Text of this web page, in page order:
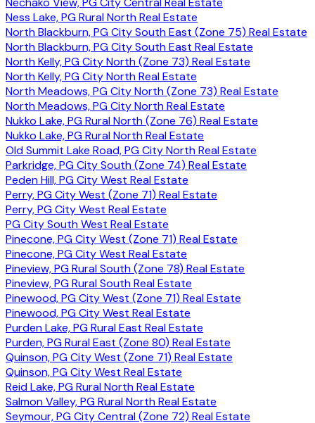
Ness Lake, PG Rural North Real Estate
North Blackburn, PG City South East (Zone 75) Real Estate
North Blackburn, PG City South East Real Estate
North Kelly, PG City North (Zone 73) Real Estate
North Kelly, PG City North Real Estate
North Meadows, PG City North (Zone 73) Real Estate
North Meadows, PG City North Real Estate
Nukko Lake, PG Rural North (Zone 76) Real Estate
Nukko Lake, PG Rural North Real Estate
Old Summit Lake Road, PG City North Real Estate
Parkridge, PG City South (Zone 74) Real Estate
Peden Hill, PG City West Real Estate
Perry, PG City West (Zone 71) Real Estate
Perry, PG City West Real Estate
PG City South West Real Estate
Pinecone, PG City West (Zone 71) Real Estate
Pinecone, PG City West Real Estate
Pineview, PG Rural South (Zone 78) Real Estate
Pineview, PG Rural South Real Estate
Pinewood, PG City West (Zone 71) Real Estate
Pinewood, PG City West Real Estate
Purden Lake, PG Rural East Real Estate
Purden, PG Rural East (Zone 80) Real Estate
Quinson, PG City West (Zone 71) Real Estate
Quinson, PG City West Real Estate
Reid Lake, PG Rural North Real Estate
Salmon Valley, PG Rural North Real Estate
Seymour, PG City Central (Zone 72) Real Estate